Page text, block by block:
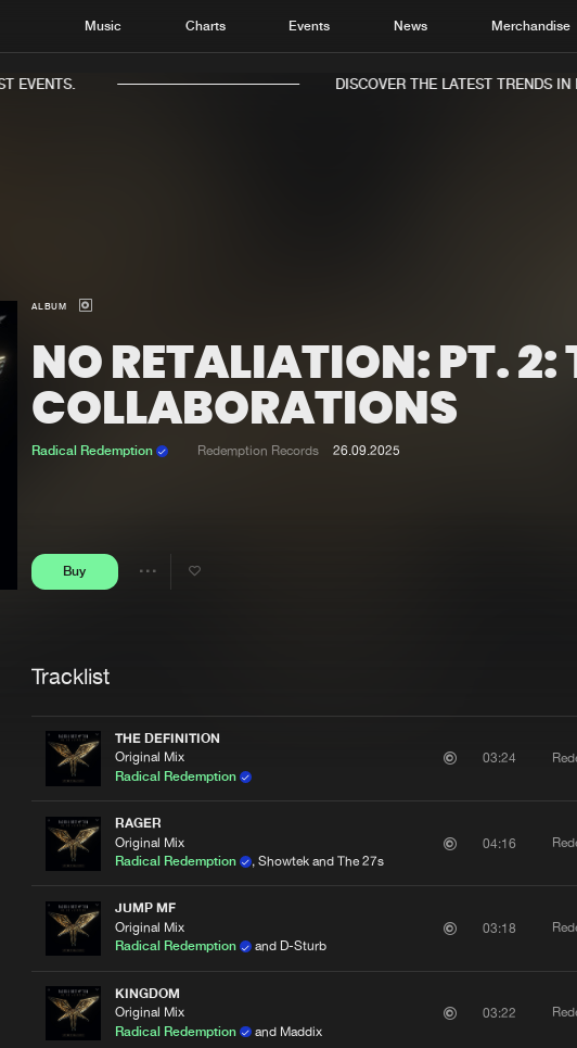
Music Charts Events News Merchandise
News
Merchandise
Albums
DISCOVER THE LATEST TRENDS IN
ALBUM
NO RETALIATION: PT. 2:
COLLABORATIONS
Radical Redemption Redemption Records 26.09.2025
Buy
Tracklist
THE DEFINITION
Original Mix
Radical Redemption
03:24
RAGER
Original Mix
Radical Redemption
, Showtek and The 27s
04:16
JUMP MF
Original Mix
Radical Redemption
and D-Sturb
03:18
KINGDOM
Original Mix
Radical Redemption
and Maddix
03:22